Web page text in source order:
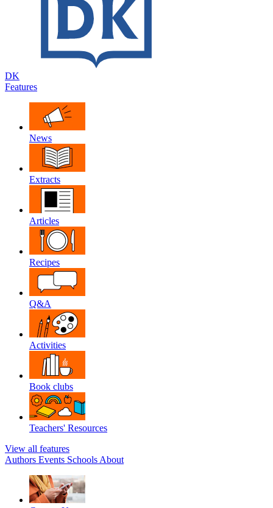
DK
Features
News
Extracts
Articles
Recipes
Q&A
Activities
Book clubs
Teachers' Resources
View all features
Authors Events Schools About